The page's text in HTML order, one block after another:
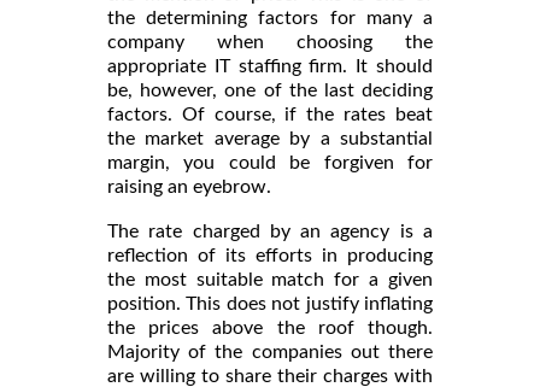
the determining factors for many a
company when choosing the
appropriate IT staffing firm. It should
be, however, one of the last deciding
factors. Of course, if the rates beat
the market average by a substantial
margin, you could be forgiven for
raising an eyebrow.
The rate charged by an agency is a
reflection of its efforts in producing
the most suitable match for a given
position. This does not justify inflating
the prices above the roof though.
Majority of the companies out there
are willing to share their charges with